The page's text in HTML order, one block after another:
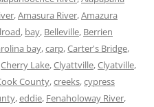
,Amasura River,Amazura
, bay, Belleville, Berrien
bay,carp,Carter's Bridge,
Cherry Lake,Clyattville,Clyatville,
County,creeks,cypress
,eddie, Fenaholoway River,